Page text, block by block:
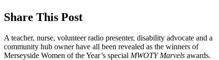
Share This Post
A teacher, nurse, volunteer radio presenter, disability advocate and a
community hub owner have all been revealed as the winners of
Merseyside Women of the Year’s special MWOTY Marvels awards.